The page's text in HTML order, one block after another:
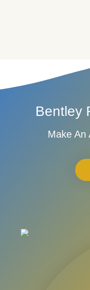
Bentley
Make An